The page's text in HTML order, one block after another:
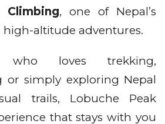
Climbing, one of Nepal’s
altitude adventures.
who loves trekking,
or simply exploring Nepal
trails, Lobuche Peak
that stays with you